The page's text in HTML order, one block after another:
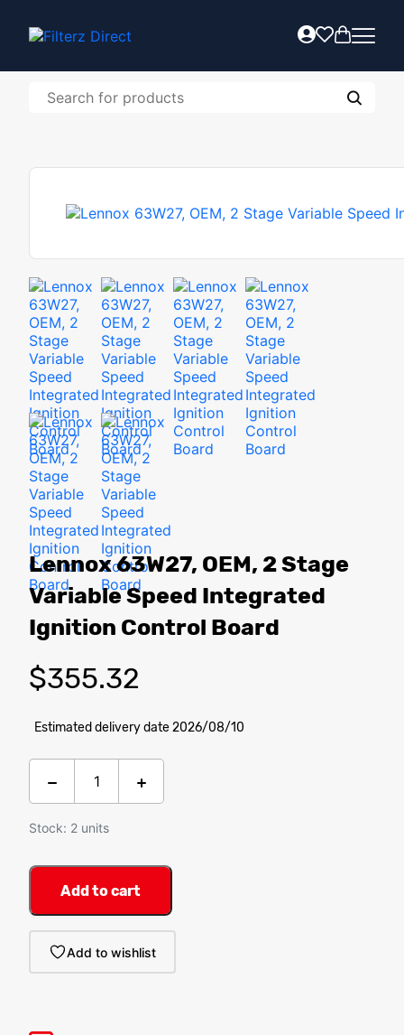
Lennox 63W27, OEM, 2 Stage
Variable Speed Integrated
Ignition Control Board
$355.32
Estimated delivery date 2026/08/10
Stock: 2 units
Add to cart
Add to wishlist